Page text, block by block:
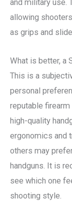
and military use.
allowing
as grips and
What is better, a
This is a
personal
reputable
high-quality
ergonomics and
others may
handguns. It is
see which one
shooting style.